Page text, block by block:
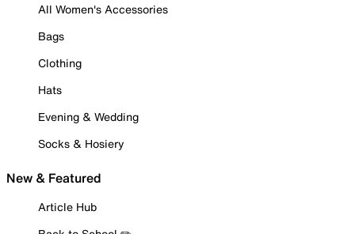
All Women's Accessories
Bags
Clothing
Hats
Evening & Wedding
Socks & Hosiery
New & Featured
Article Hub